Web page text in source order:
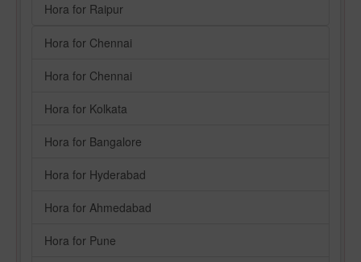
Hora for Raipur
Hora for Chennai
Hora for Chennai
Hora for Kolkata
Hora for Bangalore
Hora for Hyderabad
Hora for Ahmedabad
Hora for Pune